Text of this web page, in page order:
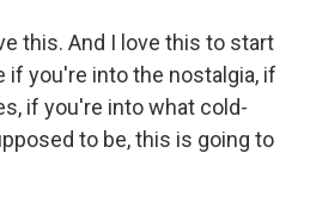
this. And I love this to start
you're into the nostalgia, if
if you're into what cold-
to be, this is going to